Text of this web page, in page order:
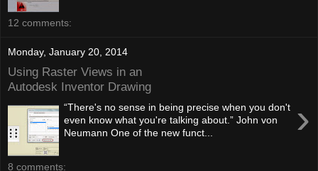
12 comments:
Monday, January 20, 2014
Using Raster Views in an
Autodesk Inventor Drawing
›
“There's no sense in being precise when you don't
even know what you're talking about.” John von
Neumann One of the new funct...
8 comments: